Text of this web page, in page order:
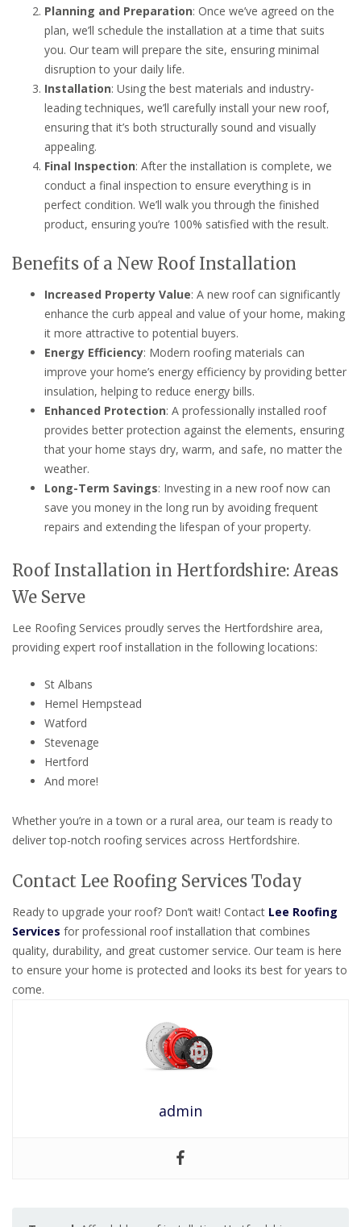
Planning and Preparation: Once we’ve agreed on the
plan, we’ll schedule the installation at a time that suits
you. Our team will prepare the site, ensuring minimal
disruption to your daily life.
Installation: Using the best materials and industry-
leading techniques, we’ll carefully install your new roof,
ensuring that it’s both structurally sound and visually
appealing.
Final Inspection: After the installation is complete, we
conduct a final inspection to ensure everything is in
perfect condition. We’ll walk you through the finished
product, ensuring you’re 100% satisfied with the result.
Benefits of a New Roof Installation
Increased Property Value: A new roof can significantly
enhance the curb appeal and value of your home, making
it more attractive to potential buyers.
Energy Efficiency: Modern roofing materials can
improve your home’s energy efficiency by providing better
insulation, helping to reduce energy bills.
Enhanced Protection: A professionally installed roof
provides better protection against the elements, ensuring
that your home stays dry, warm, and safe, no matter the
weather.
Long-Term Savings: Investing in a new roof now can
save you money in the long run by avoiding frequent
repairs and extending the lifespan of your property.
Roof Installation in Hertfordshire: Areas
We Serve
Lee Roofing Services proudly serves the Hertfordshire area,
providing expert roof installation in the following locations:
St Albans
Hemel Hempstead
Watford
Stevenage
Hertford
And more!
Whether you’re in a town or a rural area, our team is ready to
deliver top-notch roofing services across Hertfordshire.
Contact Lee Roofing Services Today
Ready to upgrade your roof? Don’t wait! Contact Lee Roofing
Services for professional roof installation that combines
quality, durability, and great customer service. Our team is here
to ensure your home is protected and looks its best for years to
come.
admin